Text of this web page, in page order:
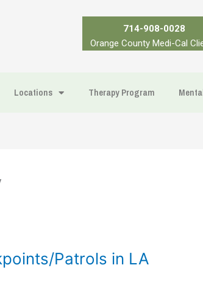
714-908-0028
Orange County Medi-Cal
Locations Therapy Program
Patrols in LA